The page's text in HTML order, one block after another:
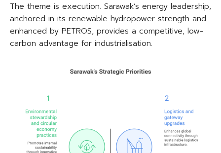
The theme is execution. Sarawak’s energy leadership,
anchored in its renewable hydropower strength and
enhanced by PETROS, provides a competitive, low-
carbon advantage for industrialisation.